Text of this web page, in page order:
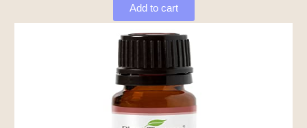
Add to cart